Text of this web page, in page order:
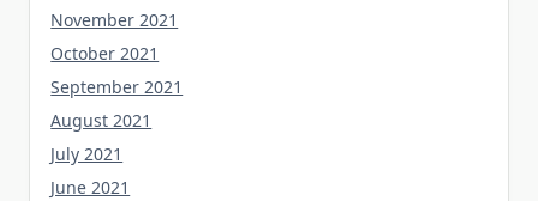
November 2021
October 2021
September 2021
August 2021
July 2021
June 2021